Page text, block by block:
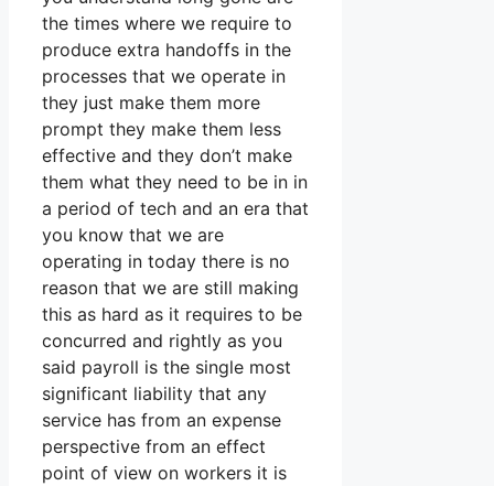
the times where we require to
produce extra handoffs in the
processes that we operate in
they just make them more
prompt they make them less
effective and they don’t make
them what they need to be in in
a period of tech and an era that
you know that we are
operating in today there is no
reason that we are still making
this as hard as it requires to be
concurred and rightly as you
said payroll is the single most
significant liability that any
service has from an expense
perspective from an effect
point of view on workers it is